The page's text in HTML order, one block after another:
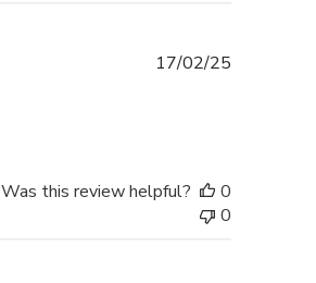
17/02/25
Was this review helpful?
0
0